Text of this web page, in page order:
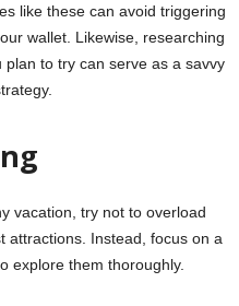
like these can avoid triggering
wallet. Likewise, researching
to try can serve as a savvy
vacation, try not to overload
attractions. Instead, focus on a
explore them thoroughly.